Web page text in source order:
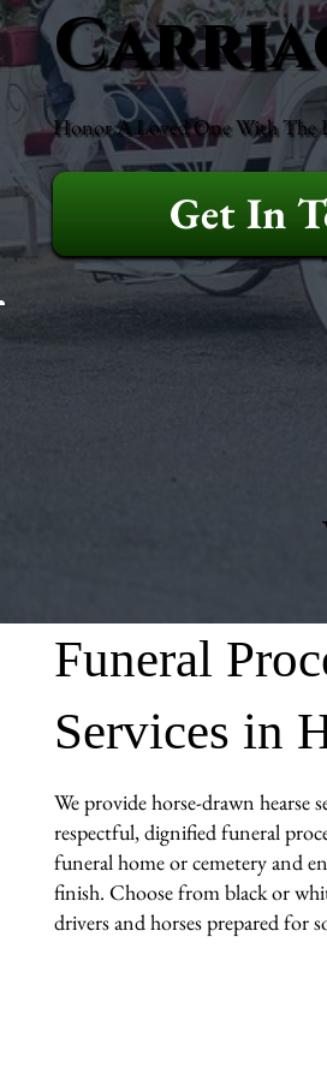
Honor A Loved One With The
Get In
Funeral
Services in
We provide horse-drawn hearse
respectful, dignified funeral
funeral home or cemetery and
finish. Choose from black or
drivers and horses prepared for